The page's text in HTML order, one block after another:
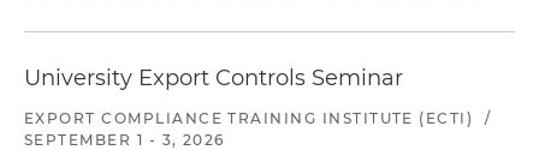
University Export Controls Seminar
EXPORT COMPLIANCE TRAINING INSTITUTE (ECTI)
/
SEPTEMBER 1 - 3, 2026